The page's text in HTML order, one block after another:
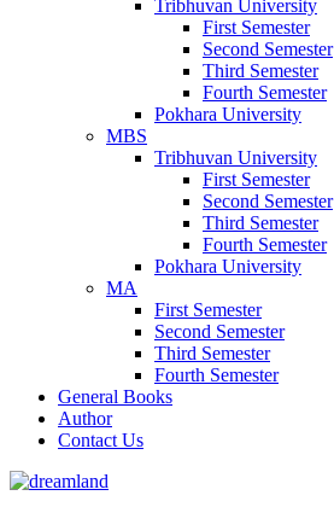
Tribhuvan University
First Semester
Second Semester
Third Semester
Fourth Semester
Pokhara University
MBS
Tribhuvan University
First Semester
Second Semester
Third Semester
Fourth Semester
Pokhara University
MA
First Semester
Second Semester
Third Semester
Fourth Semester
General Books
Author
Contact Us